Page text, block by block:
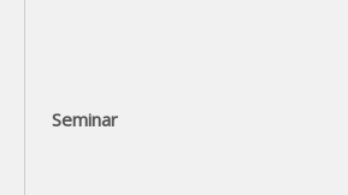
Seminar